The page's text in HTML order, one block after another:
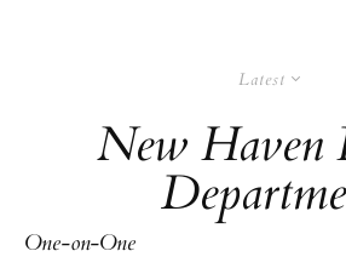
Latest
New Haven
One-on-One